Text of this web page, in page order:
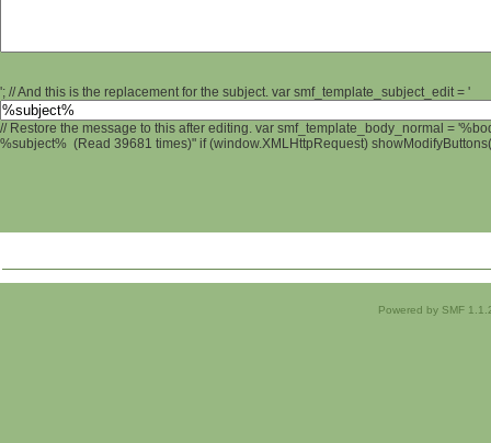
'; // And this is the replacement for the subject. var smf_template_subject_edit = '
// Restore the message to this after editing. var smf_template_body_normal =
%subject% (Read 39681 times)" if (window.XMLHttpRequest)
Powered by SMF